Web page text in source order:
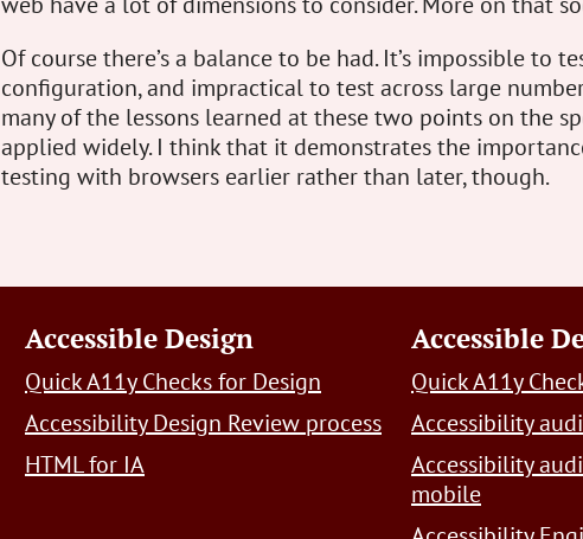
Of course there’s a balance to be had. It’s impossible to
configuration, and impractical to test across large
many of the lessons learned at these two points on the
applied widely. I think that it demonstrates the
testing with browsers earlier rather than later, though.
Accessible Design
Quick A11y Checks for Design
Accessibility Design Review process
HTML for IA
Accessible
Quick A11y
Accessibility
Accessibility
mobile